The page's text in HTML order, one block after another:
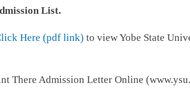
List.
Here (pdf link) to view Yobe State
There Admission Letter Online